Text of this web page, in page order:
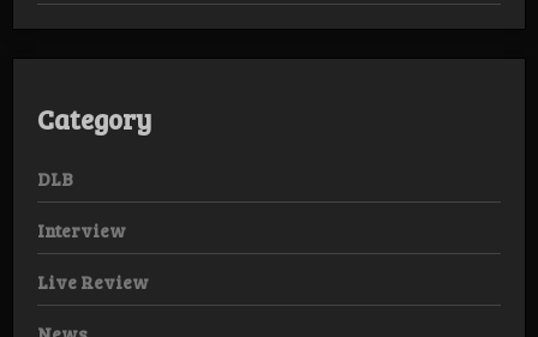
Category
DLB
Interview
Live Review